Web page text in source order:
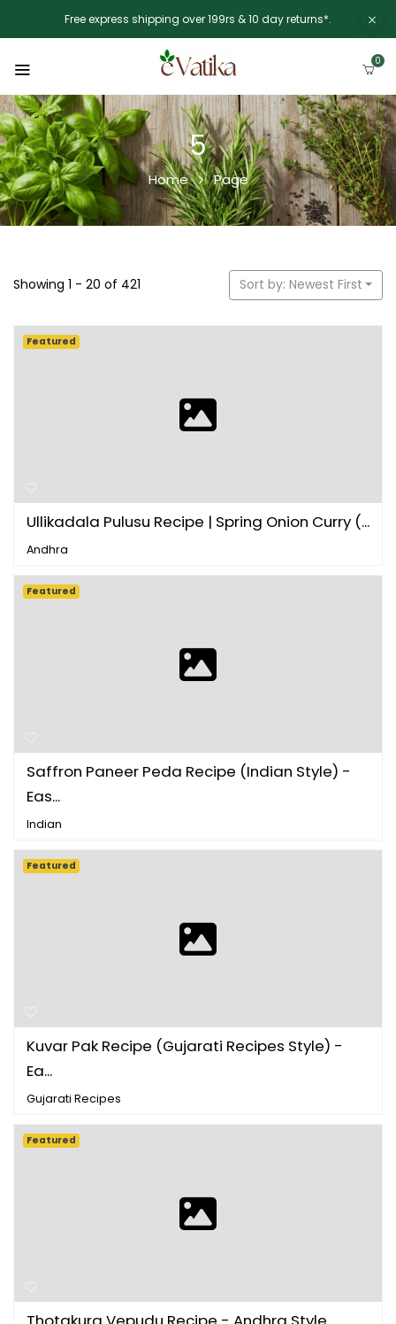
Free express shipping over 199rs & 10 day returns*.
0
5
Home Page
Showing 1 - 20 of 421 Sort by: Newest First
Ullikadala Pulusu Recipe | Spring Onion Curry (...
Andhra
Featured
Saffron Paneer Peda Recipe (Indian Style) -
Eas...
Indian
Featured
Kuvar Pak Recipe (Gujarati Recipes Style) -
Ea...
Gujarati Recipes
Featured
Featured